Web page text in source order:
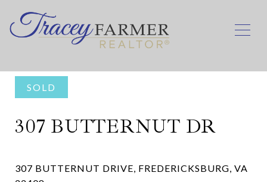
SOLD
307 BUTTERNUT DR
307 BUTTERNUT DRIVE, FREDERICKSBURG, VA